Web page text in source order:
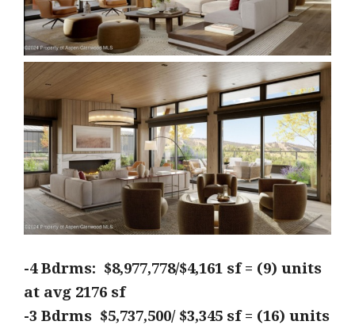
-4 Bdrms: $8,977,778/$4,161 sf = (9) units
at avg 2176 sf
-3 Bdrms $5,737,500/ $3,345 sf = (16) units